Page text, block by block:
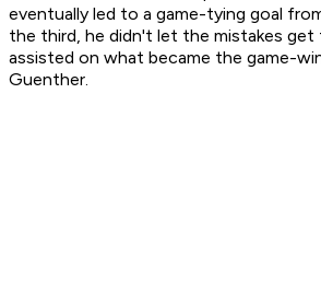
eventually led to a game-tying goal
the third, he didn't let the mistakes get
assisted on what became the game-
Guenther.